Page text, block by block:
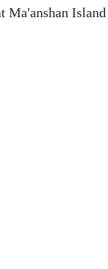
Ma'anshan